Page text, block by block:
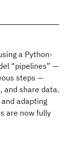
a Python-
“pipelines” —
steps —
and share data.
adapting
are now fully